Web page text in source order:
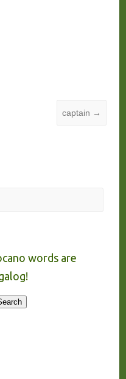
captain →
words are